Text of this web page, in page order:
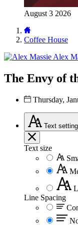
August 3 2026
Coffee House
Alex
The Envy of
Thursday,
Text
Text size
Line Spacing